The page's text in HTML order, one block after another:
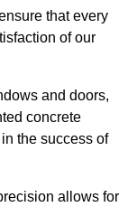
that every
of our
and doors,
concrete
the success of
allows for